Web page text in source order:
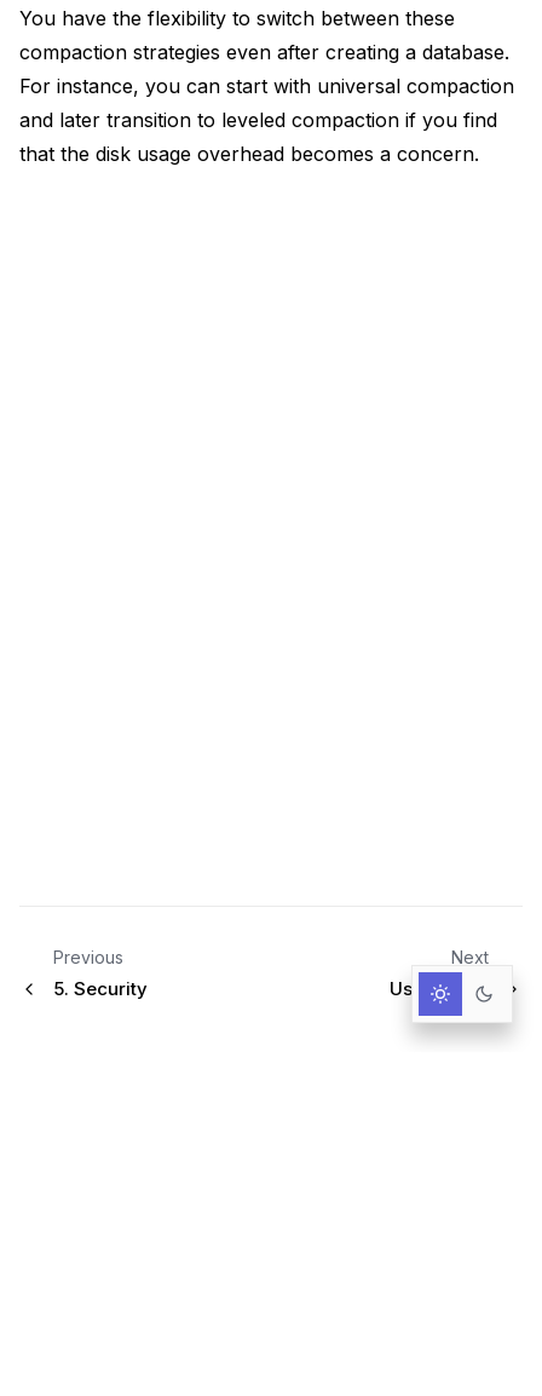
You have the flexibility to switch between these
compaction strategies even after creating a database.
For instance, you can start with universal compaction
and later transition to leveled compaction if you find
that the disk usage overhead becomes a concern.
Previous
5. Security
Next
User Guide